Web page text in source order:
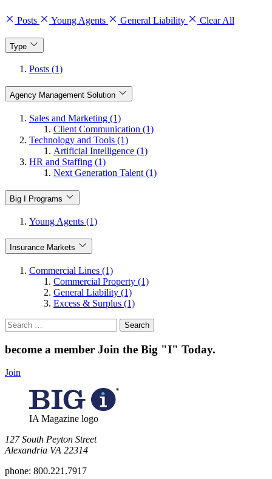
Posts Young Agents General Liability Clear All
Type
Posts (1)
Agency Management Solution
Sales and Marketing (1)
Client Communication (1)
Technology and Tools (1)
Artificial Intelligence (1)
HR and Staffing (1)
Next Generation Talent (1)
Big I Programs
Young Agents (1)
Insurance Markets
Commercial Lines (1)
Commercial Property (1)
General Liability (1)
Excess & Surplus (1)
Search
for:
become a member Join the Big "I" Today.
Join
IA Magazine logo
​127 South Peyton Street
Alexandria VA 22314
phone: 800.221.7917